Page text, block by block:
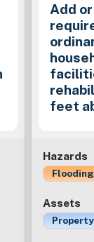
Add
feet
Hazards
Flooding
Assets
Property